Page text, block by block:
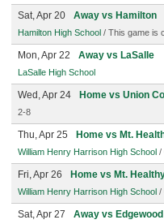
Sat, Apr 20 Away vs Hamilton
Hamilton High School / This game is
Mon, Apr 22 Away vs LaSalle
LaSalle High School
Wed, Apr 24 Home vs Union
2-8
Thu, Apr 25 Home vs Mt.
William Henry Harrison High School /
Fri, Apr 26 Home vs Mt.
William Henry Harrison High School /
Sat, Apr 27 Away vs Edgewood